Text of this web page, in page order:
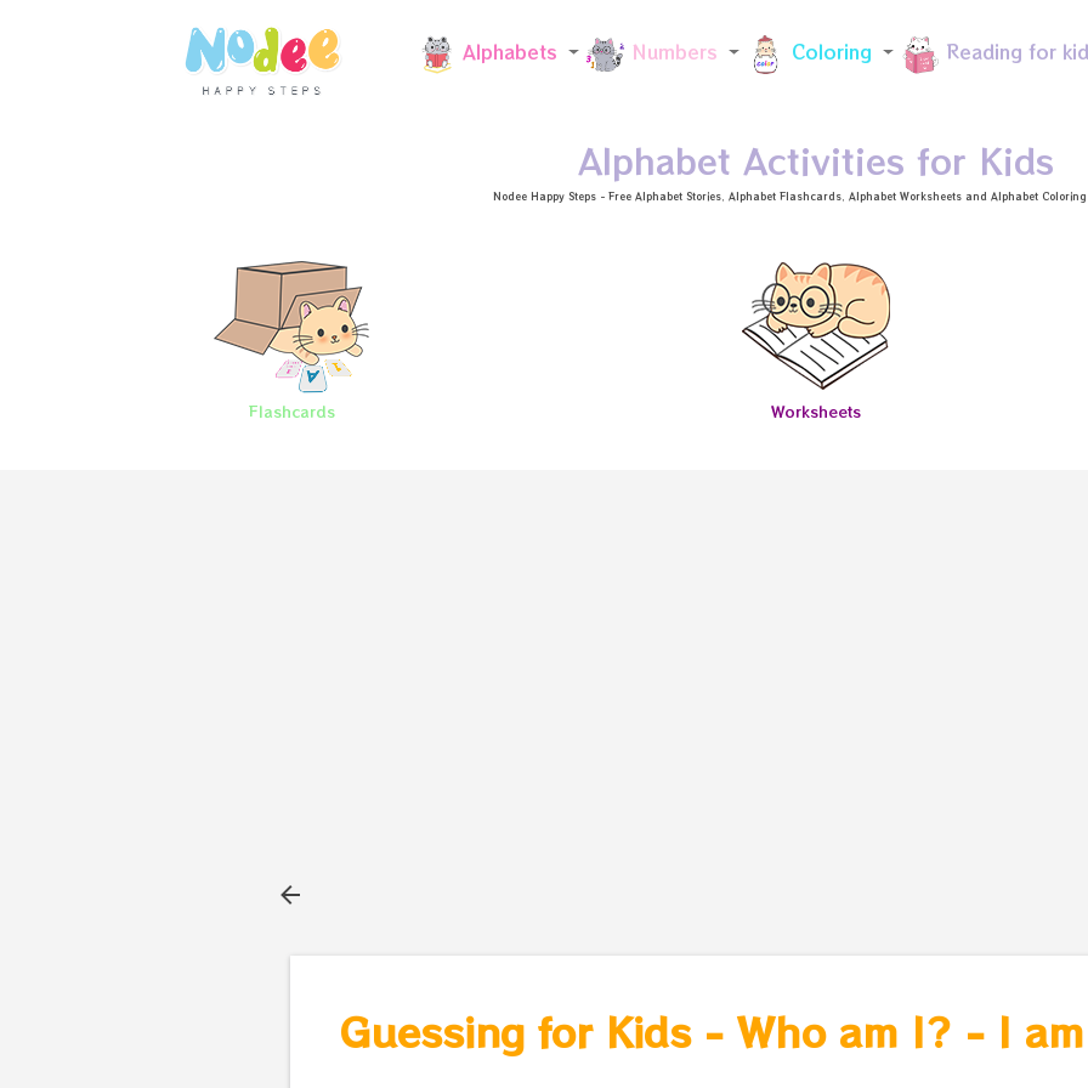
Alphabets Numbers Coloring Reading for
Alphabet Activities for Kids
Nodee Happy Steps - Free Alphabet Stories , Alphabet Flashcards , Alphabet Worksheets and Alphabet
Flashcards Worksheets
Skip to main content
Guessing for Kids - Who am I? - I